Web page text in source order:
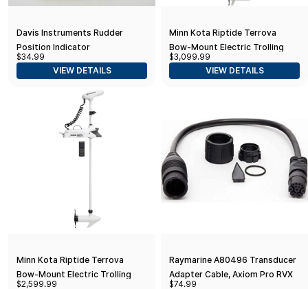
Davis Instruments Rudder
Position Indicator
$34.99
VIEW DETAILS
Minn Kota Riptide Terrova
Bow-Mount Electric Trolling
Motor with GPS, Spot-Lock,
112 Lb. Thrust, 60 in. Shaft
$3,099.99
VIEW DETAILS
Minn Kota Riptide Terrova
Bow-Mount Electric Trolling
$2,599.99
Raymarine A80496 Transducer
Adapter Cable, Axiom Pro RVX
$74.99